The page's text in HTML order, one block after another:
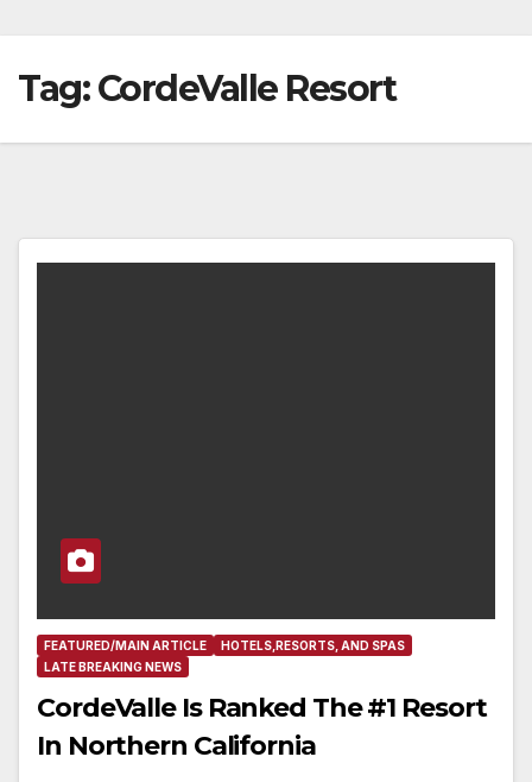
Tag:CordeValle Resort
FEATURED/MAIN ARTICLE
HOTELS,RESORTS, AND SPAS
LATE BREAKING NEWS
CordeValle Is Ranked The #1 Resort
In Northern California